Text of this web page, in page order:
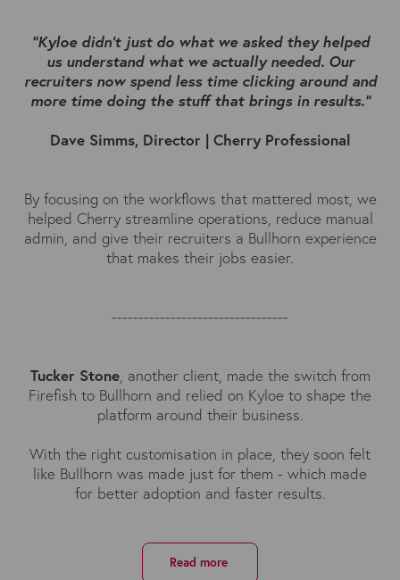
"Kyloe didn't just do what we asked they helped
us understand what we actually needed. Our
recruiters now spend less time clicking around and
more time doing the stuff that brings in results."
Dave Simms, Director | Cherry Professional
By focusing on the workflows that mattered most, we
helped Cherry streamline operations, reduce manual
admin, and give their recruiters a Bullhorn experience
that makes their jobs easier.
---------------------------------
Tucker Stone, another client, made the switch from
Firefish to Bullhorn and relied on Kyloe to shape the
platform around their business.
With the right customisation in place, they soon felt
like Bullhorn was made just for them - which made
for better adoption and faster results.
Read more